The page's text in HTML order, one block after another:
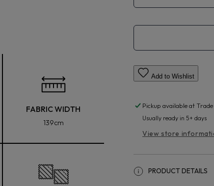
FABRIC WIDTH
139cm
Add to Wishlist
Pickup available at
Usually ready in 5+ days
View store
PRODUCT DETAILS